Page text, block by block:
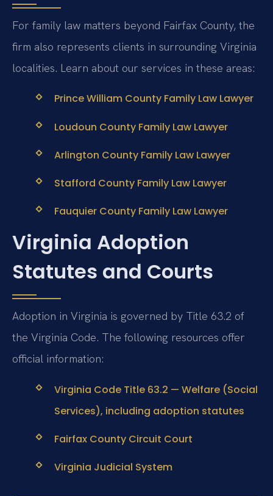
For family law matters beyond Fairfax County, the
firm also represents clients in surrounding Virginia
localities. Learn about our services in these areas:
Prince William County Family Law Lawyer
Loudoun County Family Law Lawyer
Arlington County Family Law Lawyer
Stafford County Family Law Lawyer
Fauquier County Family Law Lawyer
Virginia Adoption
Statutes and Courts
Adoption in Virginia is governed by Title 63.2 of
the Virginia Code. The following resources offer
official information:
Virginia Code Title 63.2 — Welfare (Social
Services), including adoption statutes
Fairfax County Circuit Court
Virginia Judicial System